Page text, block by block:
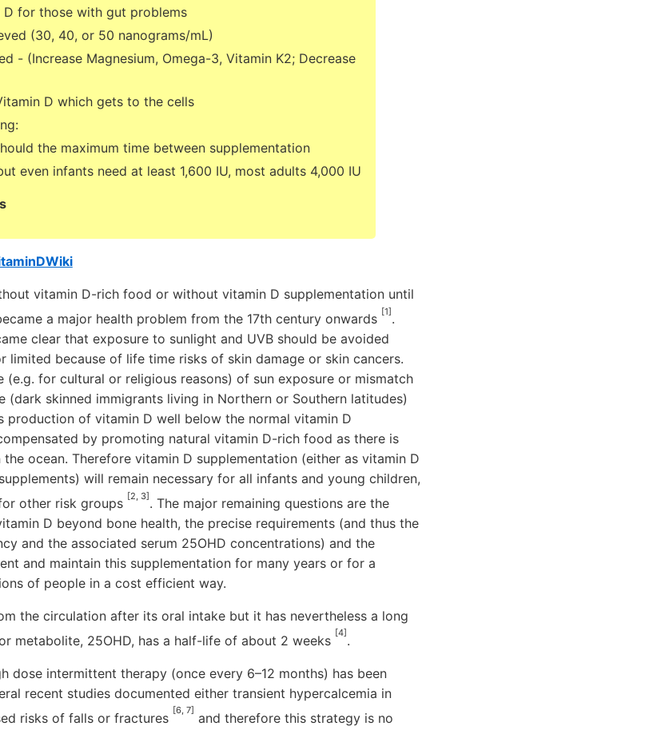
for those with gut problems
(30, 40, or 50 nanograms/mL)
- (Increase Magnesium, Omega-3, Vitamin K2; Decrease
D which gets to the cells
the maximum time between supplementation
even infants need at least 1,600 IU, most adults 4,000 IU
vitamin D-rich food or without vitamin D supplementation until
a major health problem from the 17th century onwards [1].
clear that exposure to sunlight and UVB should be avoided
limited because of life time risks of skin damage or skin cancers.
(e.g. for cultural or religious reasons) of sun exposure or mismatch
(dark skinned immigrants living in Northern or Southern latitudes)
production of vitamin D well below the normal vitamin D
by promoting natural vitamin D-rich food as there is
ocean. Therefore vitamin D supplementation (either as vitamin D
will remain necessary for all infants and young children,
other risk groups [2, 3]. The major remaining questions are the
D beyond bone health, the precise requirements (and thus the
and the associated serum 25OHD concentrations) and the
and maintain this supplementation for many years or for a
of people in a cost efficient way.
the circulation after its oral intake but it has nevertheless a long
metabolite, 25OHD, has a half-life of about 2 weeks [4] .
dose intermittent therapy (once every 6–12 months) has been
recent studies documented either transient hypercalcemia in
risks of falls or fractures [6, 7] and therefore this strategy is no